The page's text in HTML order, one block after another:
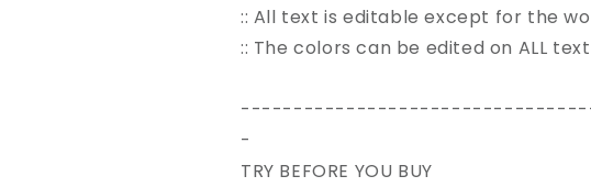
:: All text is editable except for the
:: The colors can be edited on ALL
-
TRY BEFORE YOU BUY